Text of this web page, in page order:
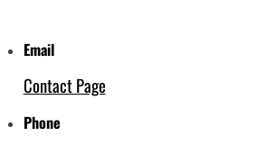
Email
Contact Page
Phone